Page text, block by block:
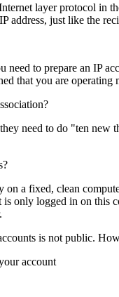
layer protocol in
address, just like the
to prepare an IP
that you are
need to do "ten
a fixed, clean
is only logged in on
is not public.
account